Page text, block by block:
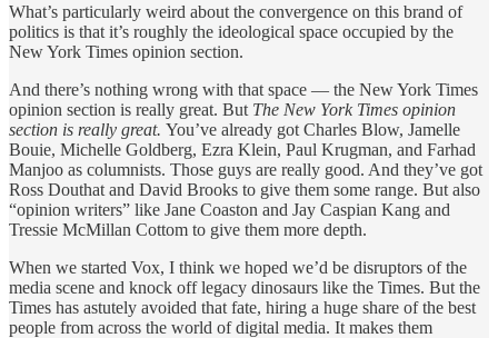
What’s particularly weird about the convergence on this brand of
politics is that it’s roughly the ideological space occupied by the
New York Times opinion section.
And there’s nothing wrong with that space — the New York Times
opinion section is really great. But The New York Times opinion
section is really great. You’ve already got Charles Blow, Jamelle
Bouie, Michelle Goldberg, Ezra Klein, Paul Krugman, and Farhad
Manjoo as columnists. Those guys are really good. And they’ve got
Ross Douthat and David Brooks to give them some range. But also
“opinion writers” like Jane Coaston and Jay Caspian Kang and
Tressie McMillan Cottom to give them more depth.
When we started Vox, I think we hoped we’d be disruptors of the
media scene and knock off legacy dinosaurs like the Times. But the
Times has astutely avoided that fate, hiring a huge share of the best
people from across the world of digital media. It makes them